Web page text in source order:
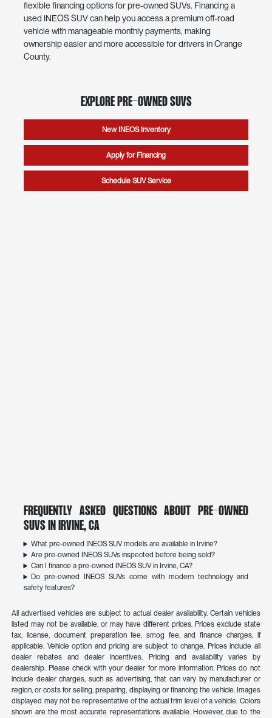
flexible financing options for pre-owned SUVs. Financing a
used INEOS SUV can help you access a premium off-road
vehicle with manageable monthly payments, making
ownership easier and more accessible for drivers in Orange
County.
Explore Pre-Owned SUVs
New INEOS Inventory
Apply for Financing
Schedule SUV Service
Frequently Asked Questions About Pre-Owned
SUVs in Irvine, CA
What pre-owned INEOS SUV models are available in Irvine?
Are pre-owned INEOS SUVs inspected before being sold?
Can I finance a pre-owned INEOS SUV in Irvine, CA?
Do pre-owned INEOS SUVs come with modern technology and
safety features?
All advertised vehicles are subject to actual dealer availability. Certain vehicles
listed may not be available, or may have different prices. Prices exclude state
tax, license, document preparation fee, smog fee, and finance charges, if
applicable. Vehicle option and pricing are subject to change. Prices include all
dealer rebates and dealer incentives. Pricing and availability varies by
dealership. Please check with your dealer for more information. Prices do not
include dealer charges, such as advertising, that can vary by manufacturer or
region, or costs for selling, preparing, displaying or financing the vehicle. Images
displayed may not be representative of the actual trim level of a vehicle. Colors
shown are the most accurate representations available. However, due to the